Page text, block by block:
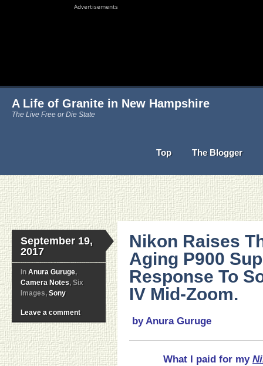
Advertisements
A Life of Granite in New Hampshire
The Live Free or Die State
Top The Blogger
September 19,
2017
in Anura Guruge,
Camera Notes, Six
Images, Sony
Leave a comment
Nikon Raises
Aging P900
Response To
IV Mid-Zoom.
by Anura Guruge
What I paid for my